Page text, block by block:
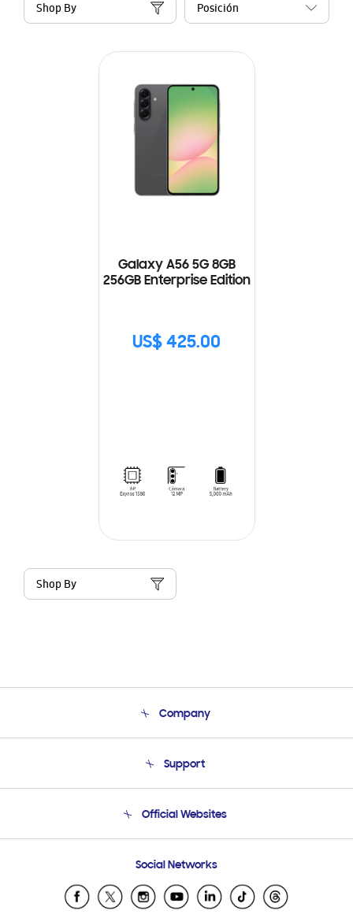
Shop By
Galaxy A56 5G 8GB
256GB Enterprise Edition
US$ 425.00
Shop By
Company
Product Support
Support
Email Support
Official Websites
Samsung Ecuador
Samsung El Salvador
Social Networks